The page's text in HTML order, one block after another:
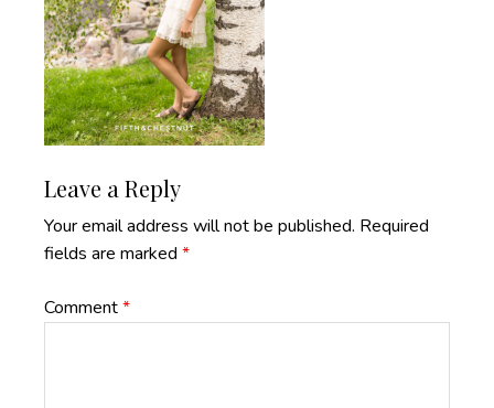
Reader
Interactions
Leave a Reply
Your email address will not be published. Required
fields are marked *
Comment*